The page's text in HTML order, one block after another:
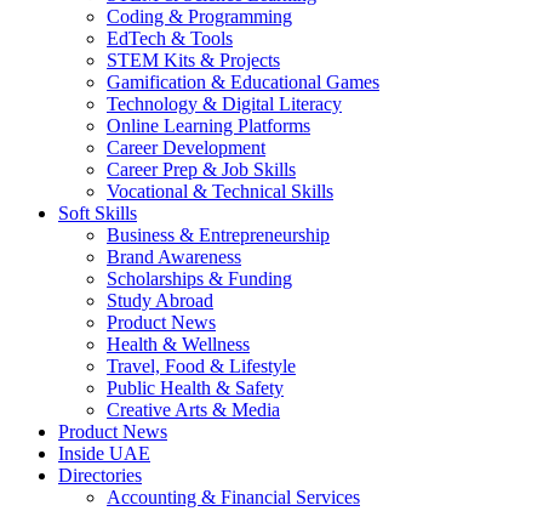
Coding & Programming
EdTech & Tools
STEM Kits & Projects
Gamification & Educational Games
Technology & Digital Literacy
Online Learning Platforms
Career Development
Career Prep & Job Skills
Vocational & Technical Skills
Soft Skills
Business & Entrepreneurship
Brand Awareness
Scholarships & Funding
Study Abroad
Product News
Health & Wellness
Travel, Food & Lifestyle
Public Health & Safety
Creative Arts & Media
Product News
Inside UAE
Directories
Accounting & Financial Services